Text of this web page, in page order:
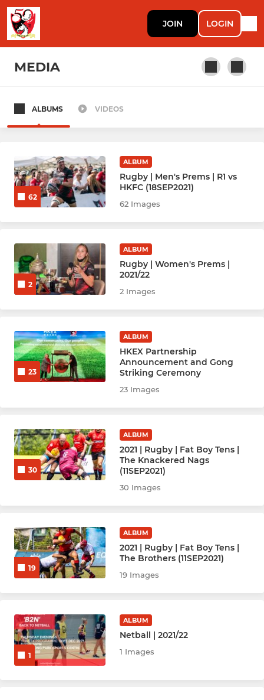
JOIN LOGIN
MEDIA
Rugby Men Knights (2)
Rugby Men Mavericks (3)
Rugby Men Mai Jais 馬仔 (5)
Rugby Women Prems (1)
Rugby W Valley Gold (3)
Rugby Bright Girls
Rugby Men's Ex-players
HOCKEY
Hockey Women - Angels (A)
Hockey Women - Babes (B)
Hockey Women - Enchiladas
HockeyWomen-D Team
ALBUMS VIDEOS
62
ALBUM
Rugby | Men's Prems | R1 vs
HKFC (18SEP2021)
62 Images
2
ALBUM
Rugby | Women's Prems |
2021/22
2 Images
23
ALBUM
HKEX Partnership
Announcement and Gong
Striking Ceremony
23 Images
30
ALBUM
2021 | Rugby | Fat Boy Tens |
The Knackered Nags
(11SEP2021)
30 Images
19
ALBUM
2021 | Rugby | Fat Boy Tens |
The Brothers (11SEP2021)
19 Images
1
ALBUM
Netball | 2021/22
1 Images